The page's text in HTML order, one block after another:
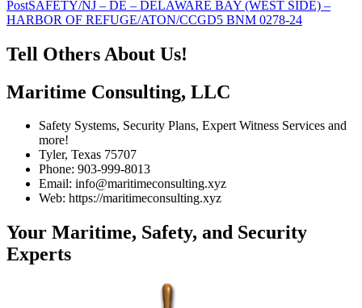
navigation
PostSAFETY/NJ – DE – DELAWARE BAY (WEST SIDE) –
HARBOR OF REFUGE/ATON/CCGD5 BNM 0278-24
Tell Others About Us!
Maritime Consulting, LLC
Safety Systems, Security Plans, Expert Witness Services and
more!
Tyler, Texas 75707
Phone: 903-999-8013
Email: info@maritimeconsulting.xyz
Web: https://maritimeconsulting.xyz
Your Maritime, Safety, and Security
Experts